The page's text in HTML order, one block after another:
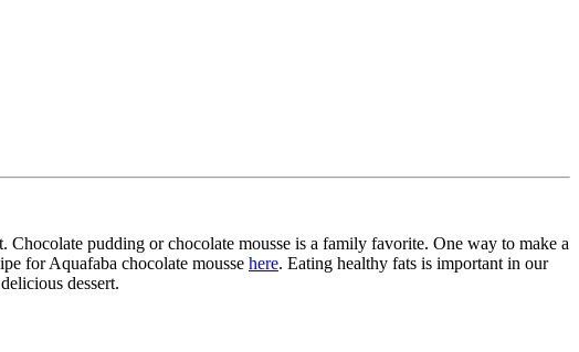
pudding or chocolate mousse is a family favorite. One way to make a
for Aquafaba chocolate mousse here. Eating healthy fats is important in our
dessert.